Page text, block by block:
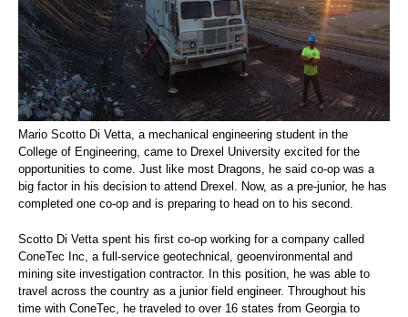
Mario Scotto Di Vetta, a mechanical engineering student in the
College of Engineering, came to Drexel University excited for the
opportunities to come. Just like most Dragons, he said co-op was a
big factor in his decision to attend Drexel. Now, as a pre-junior, he has
completed one co-op and is preparing to head on to his second.
Scotto Di Vetta spent his first co-op working for a company called
ConeTec Inc, a full-service geotechnical, geoenvironmental and
mining site investigation contractor. In this position, he was able to
travel across the country as a junior field engineer. Throughout his
time with ConeTec, he traveled to over 16 states from Georgia to